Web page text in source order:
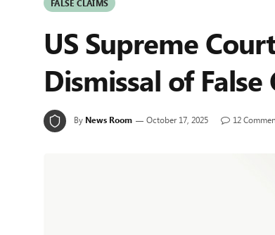
FALSE CLAIMS
US Supreme
Dismissal of False
By News Room October 17, 2025 12